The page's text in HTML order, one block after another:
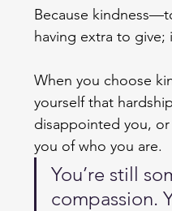
Because
having extra to give;
When you choose
yourself that
disappointed you,
you of who you are.
You’re still
compassion.